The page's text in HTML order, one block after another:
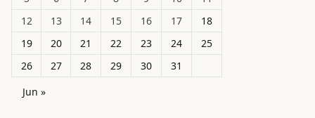
12
13 14 15 16 17
18
19
20 21 22 23 24
25
26
27 28 29 30
31
Jun »